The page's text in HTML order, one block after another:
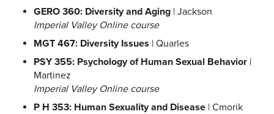
GERO 360: Diversity and Aging | Jackson
Imperial Valley Online course
MGT 467: Diversity Issues | Quarles
PSY 355: Psychology of Human Sexual Behavior |
Martinez
Imperial Valley Online course
P H 353: Human Sexuality and Disease | Cmorik